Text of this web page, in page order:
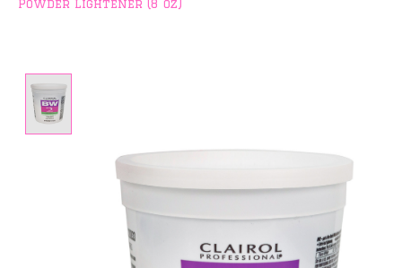
Powder Lightener (8 oz)